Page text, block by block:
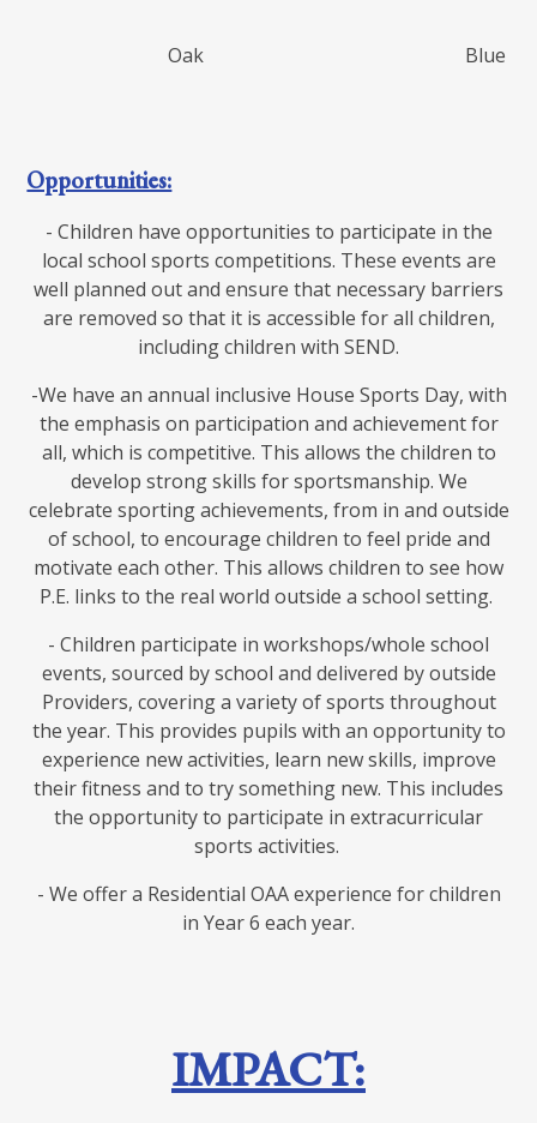
Oak Blue
Opportunities:
- Children have opportunities to participate in the
local school sports competitions. These events are
well planned out and ensure that necessary barriers
are removed so that it is accessible for all children,
including children with SEND.
-We have an annual inclusive House Sports Day, with
the emphasis on participation and achievement for
all, which is competitive. This allows the children to
develop strong skills for sportsmanship. We
celebrate sporting achievements, from in and outside
of school, to encourage children to feel pride and
motivate each other. This allows children to see how
P.E. links to the real world outside a school setting.
- Children participate in workshops/whole school
events, sourced by school and delivered by outside
Providers, covering a variety of sports throughout
the year. This provides pupils with an opportunity to
experience new activities, learn new skills, improve
their fitness and to try something new. This includes
the opportunity to participate in extracurricular
sports activities.
- We offer a Residential OAA experience for children
in Year 6 each year.
IMPACT: